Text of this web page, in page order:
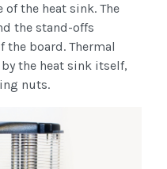
the heat sink. The
the stand-offs
the board. Thermal
the heat sink itself,
nuts.